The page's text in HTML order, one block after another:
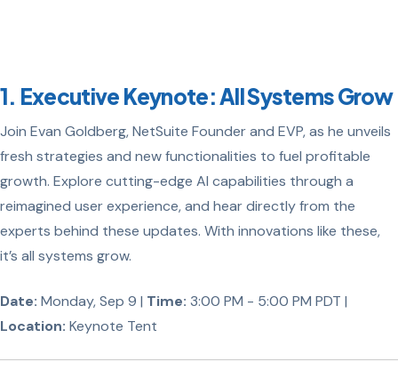
1. Executive Keynote: All Systems Grow
Join Evan Goldberg, NetSuite Founder and EVP, as he unveils
fresh strategies and new functionalities to fuel profitable
growth. Explore cutting-edge AI capabilities through a
reimagined user experience, and hear directly from the
experts behind these updates. With innovations like these,
it’s all systems grow.
Date: Monday, Sep 9 | Time: 3:00 PM - 5:00 PM PDT |
Location: Keynote Tent